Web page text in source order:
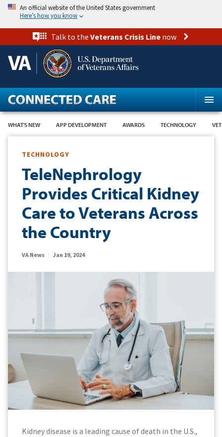
Skip
content
An official website of the United States government
Here’s how you know
Talk to the Veterans Crisis Line now
WHAT'S NEW APP DEVELOPMENT AWARDS TECHNOLOGY
TECHNOLOGY
TeleNephrology
Provides Critical Kidney
Care to Veterans Across
the Country
VA News Jan 19, 2024
Kidney disease is a leading cause of death in the U.S.,